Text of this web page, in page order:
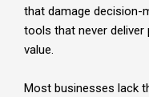
that damage decision-
tools that never
value.
Most businesses lack